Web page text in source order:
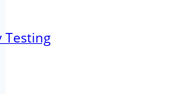
Testing